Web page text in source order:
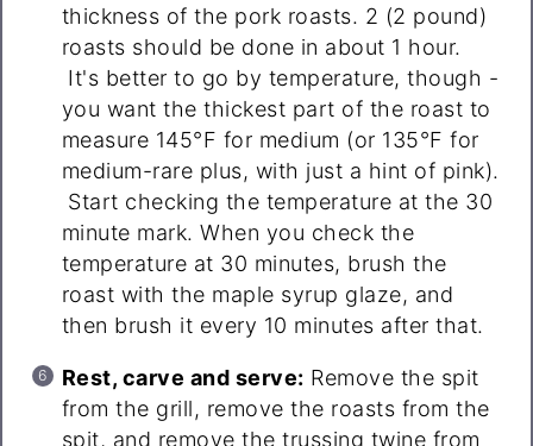
thickness of the pork roasts. 2 (2 pound)
roasts should be done in about 1 hour.
It's better to go by temperature, though -
you want the thickest part of the roast to
measure 145°F for medium (or 135°F for
medium-rare plus, with just a hint of pink).
Start checking the temperature at the 30
minute mark. When you check the
temperature at 30 minutes, brush the
roast with the maple syrup glaze, and
then brush it every 10 minutes after that.
Rest, carve and serve: Remove the spit
from the grill, remove the roasts from the
spit, and remove the trussing twine from